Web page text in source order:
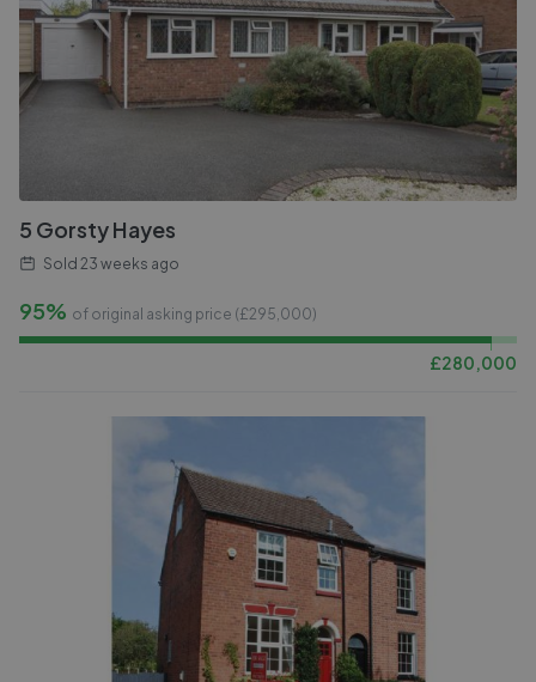
5 Gorsty Hayes
Sold 23 weeks ago
95% of original asking price (£295,000)
£280,000